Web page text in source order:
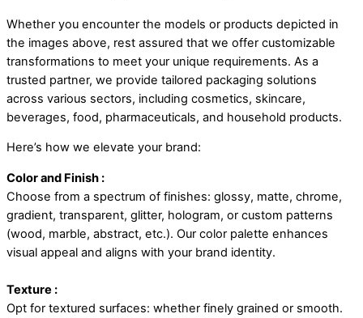
Whether you encounter the models or products depicted in
the images above, rest assured that we offer customizable
transformations to meet your unique requirements. As a
trusted partner, we provide tailored packaging solutions
across various sectors, including cosmetics, skincare,
beverages, food, pharmaceuticals, and household products.
Here’s how we elevate your brand:
Color and Finish :
Choose from a spectrum of finishes: glossy, matte, chrome,
gradient, transparent, glitter, hologram, or custom patterns
(wood, marble, abstract, etc.). Our color palette enhances
visual appeal and aligns with your brand identity.
Texture :
Opt for textured surfaces: whether finely grained or smooth.